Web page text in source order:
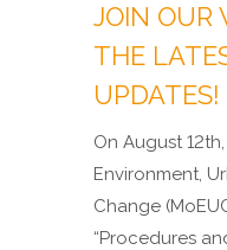
JOIN OUR
THE
UPDATES!
On August
Environment,
Change
“Procedures